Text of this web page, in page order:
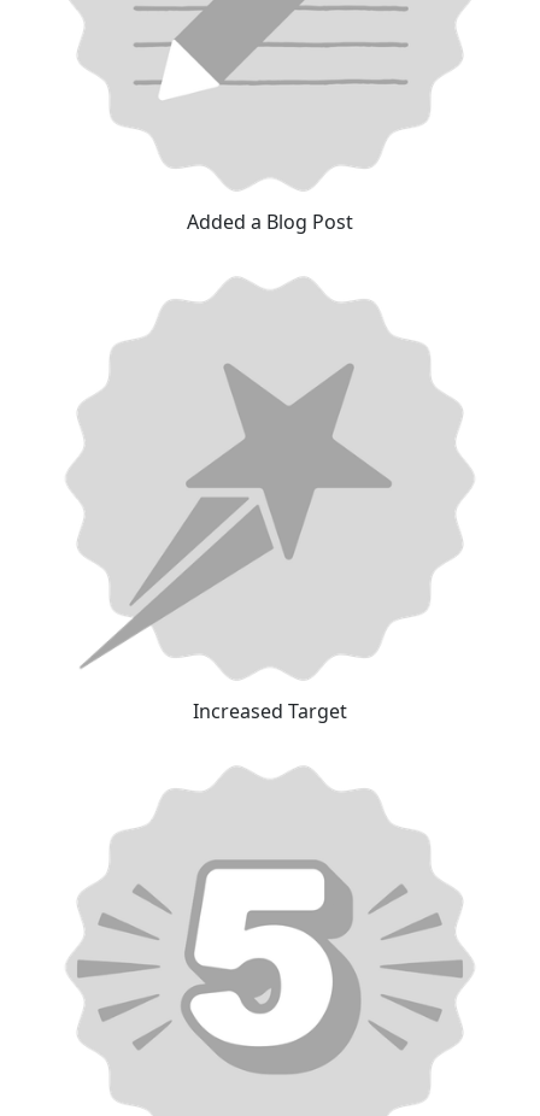
Added a Blog Post
Increased Target